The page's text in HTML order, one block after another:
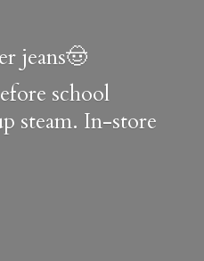
jeans🤠
school
steam. In-store